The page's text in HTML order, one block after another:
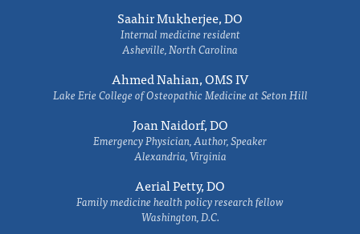
Saahir Mukherjee, DO
Internal medicine resident
Asheville, North Carolina
Ahmed Nahian, OMS IV
Lake Erie College of Osteopathic Medicine at Seton Hill
Joan Naidorf, DO
Emergency Physician, Author, Speaker
Alexandria, Virginia
Aerial Petty, DO
Family medicine health policy research fellow
Washington, D.C.